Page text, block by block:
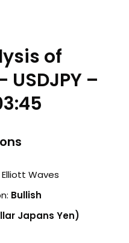
of
–
Waves
Bullish
Japans Yen)